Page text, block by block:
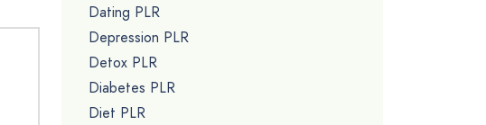
Dating PLR
Depression PLR
Detox PLR
Diabetes PLR
Diet PLR